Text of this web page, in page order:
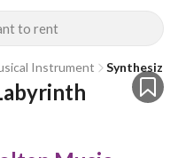
to rent
Instrument Synthesizer